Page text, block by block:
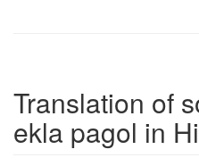
Translation of
ekla pagol in